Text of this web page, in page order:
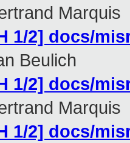
Marquis
1/2] docs/
Beulich
1/2] docs/
Marquis
1/2] docs/